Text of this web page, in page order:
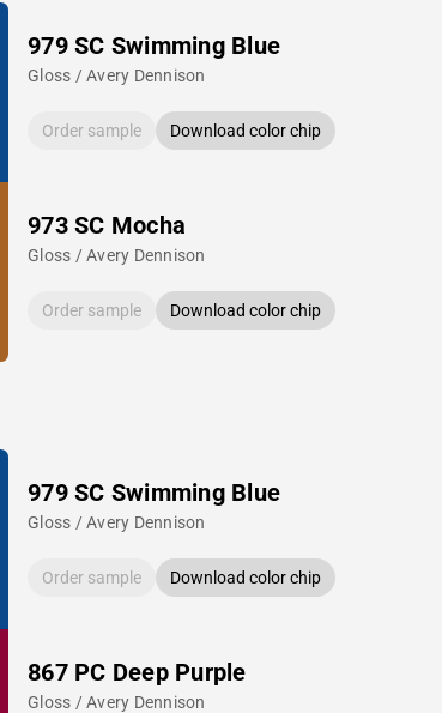
979 SC Swimming Blue
Gloss / Avery Dennison
Order sample Download color chip
973 SC Mocha
Gloss / Avery Dennison
Order sample Download color chip
979 SC Swimming Blue
Gloss / Avery Dennison
Order sample Download color chip
867 PC Deep Purple
Gloss / Avery Dennison